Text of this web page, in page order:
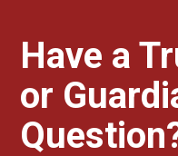
Have a
or